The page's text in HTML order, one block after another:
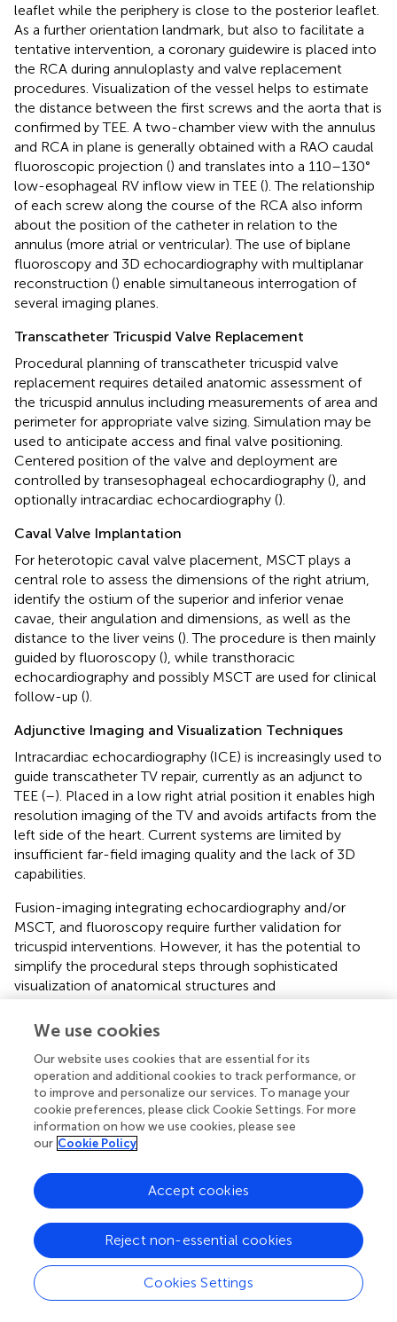
leaflet while the periphery is close to the posterior leaflet.
As a further orientation landmark, but also to facilitate a
tentative intervention, a coronary guidewire is placed into
the RCA during annuloplasty and valve replacement
procedures. Visualization of the vessel helps to estimate
the distance between the first screws and the aorta that is
confirmed by TEE. A two-chamber view with the annulus
and RCA in plane is generally obtained with a RAO caudal
fluoroscopic projection () and translates into a 110–130°
low-esophageal RV inflow view in TEE (). The relationship
of each screw along the course of the RCA also inform
about the position of the catheter in relation to the
annulus (more atrial or ventricular). The use of biplane
fluoroscopy and 3D echocardiography with multiplanar
reconstruction () enable simultaneous interrogation of
several imaging planes.
Transcatheter Tricuspid Valve Replacement
Procedural planning of transcatheter tricuspid valve
replacement requires detailed anatomic assessment of
the tricuspid annulus including measurements of area and
perimeter for appropriate valve sizing. Simulation may be
used to anticipate access and final valve positioning.
Centered position of the valve and deployment are
controlled by transesophageal echocardiography (), and
optionally intracardiac echocardiography ().
Caval Valve Implantation
For heterotopic caval valve placement, MSCT plays a
central role to assess the dimensions of the right atrium,
identify the ostium of the superior and inferior venae
cavae, their angulation and dimensions, as well as the
distance to the liver veins (). The procedure is then mainly
guided by fluoroscopy (), while transthoracic
echocardiography and possibly MSCT are used for clinical
follow-up ().
Adjunctive Imaging and Visualization Techniques
Intracardiac echocardiography (ICE) is increasingly used to
guide transcatheter TV repair, currently as an adjunct to
TEE (–). Placed in a low right atrial position it enables high
resolution imaging of the TV and avoids artifacts from the
left side of the heart. Current systems are limited by
insufficient far-field imaging quality and the lack of 3D
capabilities.
Fusion-imaging integrating echocardiography and/or
MSCT, and fluoroscopy require further validation for
tricuspid interventions. However, it has the potential to
simplify the procedural steps through sophisticated
visualization of anatomical structures and
catheters/devices in relationship to each other (,,).
MSCT provides the necessary information for 3D printing
of anatomical models than can be used to simulate and
train complex TV procedures.
Assessment of Result
Assessment of interventional TR treatment efficacy using
echocardiography can be challenging, especially after
leaflet approximation procedures and/or when multiple
TR jets are created. In addition, the implanted devices may
produce acoustic shadows impairing correct evaluation of
proximal flow convergence and vena contracta. Until
We use cookies
Our website uses cookies that are essential for its
operation and additional cookies to track performance, or
to improve and personalize our services. To manage your
cookie preferences, please click Cookie Settings. For more
information on how we use cookies, please see
our Cookie Policy
Cookies Settings
Reject non-essential cookies
Accept cookies